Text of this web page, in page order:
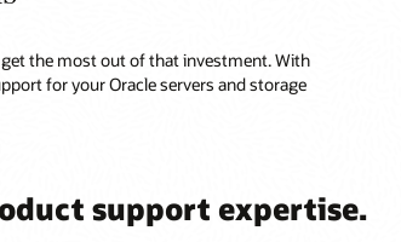
the most out of that investment. With
for your Oracle servers and storage
support expertise.